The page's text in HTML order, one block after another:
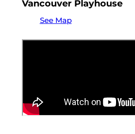
Vancouver Playhouse
See Map